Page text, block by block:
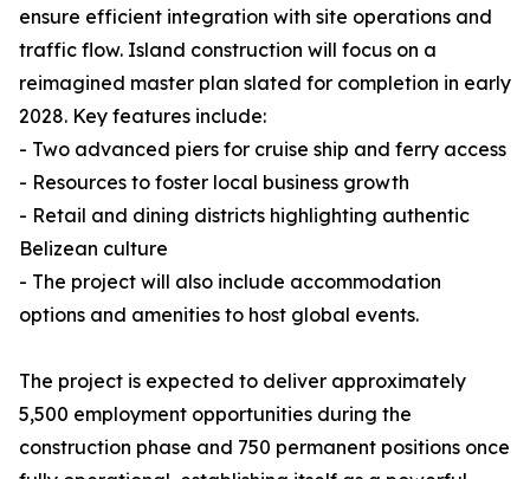
ensure efficient integration with site operations and
traffic flow. Island construction will focus on a
reimagined master plan slated for completion in early
2028. Key features include:
- Two advanced piers for cruise ship and ferry access
- Resources to foster local business growth
- Retail and dining districts highlighting authentic
Belizean culture
- The project will also include accommodation
options and amenities to host global events.
The project is expected to deliver approximately
5,500 employment opportunities during the
construction phase and 750 permanent positions once